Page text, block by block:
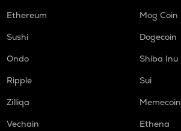
Ethereum
Mog Coin
Sushi
Dogecoin
Ondo
Shiba Inu
Ripple
Sui
Zilliqa
Memecoin
Vechain
Ethena